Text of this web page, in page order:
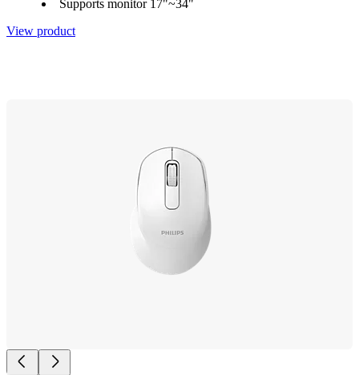
Supports monitor 17"~34"
View product